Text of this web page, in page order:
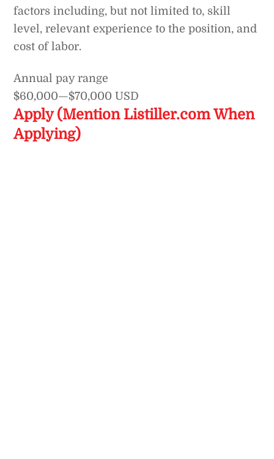
factors including, but not limited to, skill
level, relevant experience to the position, and
cost of labor.
Annual pay range
$60,000—$70,000 USD
Apply (Mention Listiller.com When
Applying)